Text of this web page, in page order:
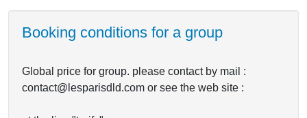
Booking conditions for a group
Global price for group. please contact by mail :
contact@lesparisdld.com or see the web site :